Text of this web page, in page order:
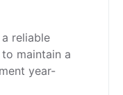
reliable
maintain a
year-